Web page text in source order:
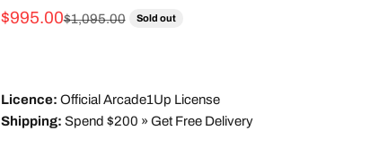
Sale price
$995.00Regular price
$1,095.00 Sold out
Licence: Official Arcade1Up License
Shipping: Spend $200 » Get Free Delivery